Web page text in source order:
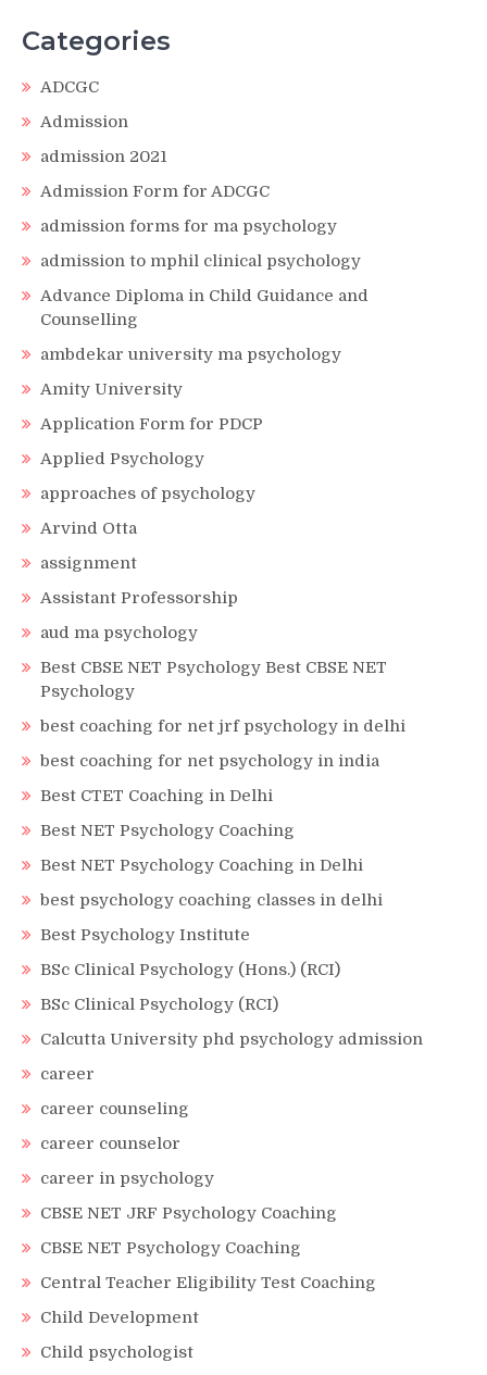
Categories
ADCGC
Admission
admission 2021
Admission Form for ADCGC
admission forms for ma psychology
admission to mphil clinical psychology
Advance Diploma in Child Guidance and
Counselling
ambdekar university ma psychology
Amity University
Application Form for PDCP
Applied Psychology
approaches of psychology
Arvind Otta
assignment
Assistant Professorship
aud ma psychology
Best CBSE NET Psychology Best CBSE NET
Psychology
best coaching for net jrf psychology in delhi
best coaching for net psychology in india
Best CTET Coaching in Delhi
Best NET Psychology Coaching
Best NET Psychology Coaching in Delhi
best psychology coaching classes in delhi
Best Psychology Institute
BSc Clinical Psychology (Hons.) (RCI)
BSc Clinical Psychology (RCI)
Calcutta University phd psychology admission
career
career counseling
career counselor
career in psychology
CBSE NET JRF Psychology Coaching
CBSE NET Psychology Coaching
Central Teacher Eligibility Test Coaching
Child Development
Child psychologist